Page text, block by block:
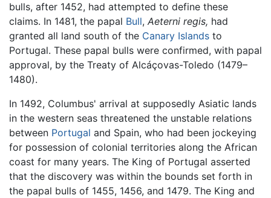
bulls, after 1452, had attempted to define these
claims. In 1481, the papal Bull, Aeterni regis, had
granted all land south of the Canary Islands to
Portugal. These papal bulls were confirmed, with papal
approval, by the Treaty of Alcáçovas-Toledo (1479–
1480).
In 1492, Columbus' arrival at supposedly Asiatic lands
in the western seas threatened the unstable relations
between Portugal and Spain, who had been jockeying
for possession of colonial territories along the African
coast for many years. The King of Portugal asserted
that the discovery was within the bounds set forth in
the papal bulls of 1455, 1456, and 1479. The King and